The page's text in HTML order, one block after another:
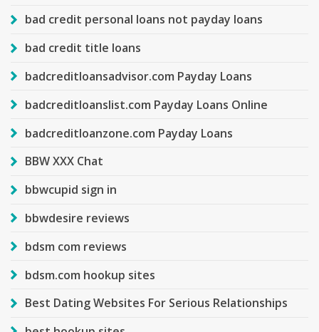
bad credit personal loans not payday loans
bad credit title loans
badcreditloansadvisor.com Payday Loans
badcreditloanslist.com Payday Loans Online
badcreditloanzone.com Payday Loans
BBW XXX Chat
bbwcupid sign in
bbwdesire reviews
bdsm com reviews
bdsm.com hookup sites
Best Dating Websites For Serious Relationships